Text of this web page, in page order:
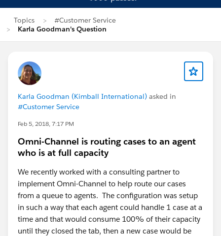
Topics
#Customer Service
Karla Goodman's Question
Karla Goodman (Kimball International) asked in
#Customer Service
Feb 5, 2018, 7:17 PM
Omni-Channel is routing cases to an agent
who is at full capacity
We recently worked with a consulting partner to
implement Omni-Channel to help route our cases
from a queue to agents. The configuration was setup
in such a way that each agent could handle 1 case at a
time and that would consume 100% of their capacity
until they closed the tab, then a new case would be